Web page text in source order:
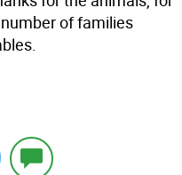
of families